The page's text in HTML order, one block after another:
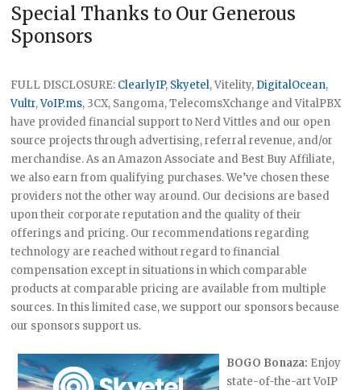
Special Thanks to Our Generous
Sponsors
FULL DISCLOSURE: ClearlyIP, Skyetel, Vitelity, DigitalOcean,
Vultr,VoIP.ms, 3CX, Sangoma, TelecomsXchange and VitalPBX
have provided financial support to Nerd Vittles and our open
source projects through advertising, referral revenue, and/or
merchandise. As an Amazon Associate and Best Buy Affiliate,
we also earn from qualifying purchases. We’ve chosen these
providers not the other way around. Our decisions are based
upon their corporate reputation and the quality of their
offerings and pricing. Our recommendations regarding
technology are reached without regard to financial
compensation except in situations in which comparable
products at comparable pricing are available from multiple
sources. In this limited case, we support our sponsors because
our sponsors support us.
BOGO Bonaza: Enjoy
state-of-the-art VoIP